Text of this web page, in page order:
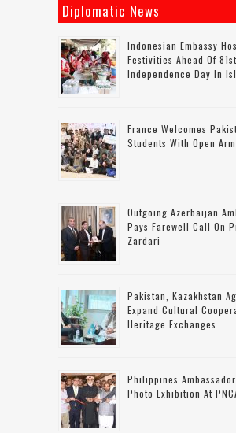
Diplomatic News
Indonesian Embassy
Festivities Ahead Of 81st
Independence Day In
France Welcomes
Students With Open
Outgoing Azerbaijan
Pays Farewell Call On
Zardari
Pakistan, Kazakhstan
Expand Cultural
Heritage Exchanges
Philippines Ambassador
Photo Exhibition At